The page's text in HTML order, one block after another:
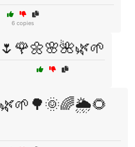
6 copies
🌷🌹🌼🌸🌺🌿🌱